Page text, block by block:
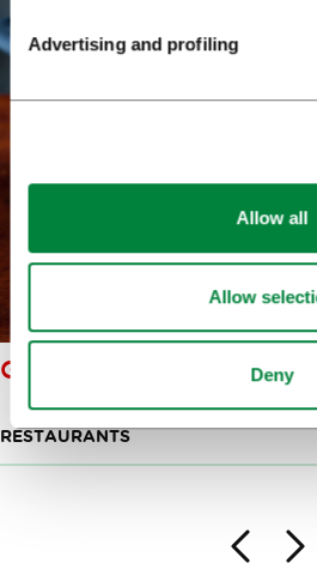
Advertising and profiling
Allow all
Allow
Deny
GOSTILNA SKARUČNA
RESTAURANTS
Back